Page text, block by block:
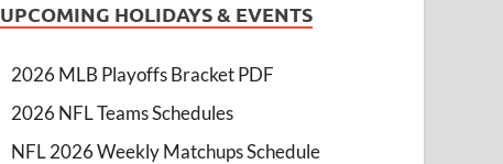
UPCOMING HOLIDAYS & EVENTS
2026 MLB Playoffs Bracket PDF
2026 NFL Teams Schedules
NFL 2026 Weekly Matchups Schedule